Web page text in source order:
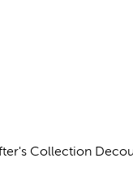
Collection